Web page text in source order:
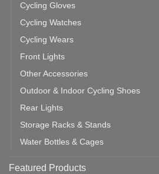
Cycling Gloves
Cycling Watches
Cycling Wears
Front Lights
Other Accessories
Outdoor & Indoor Cycling Shoes
Rear Lights
Storage Racks & Stands
Water Bottles & Cages
Featured Products